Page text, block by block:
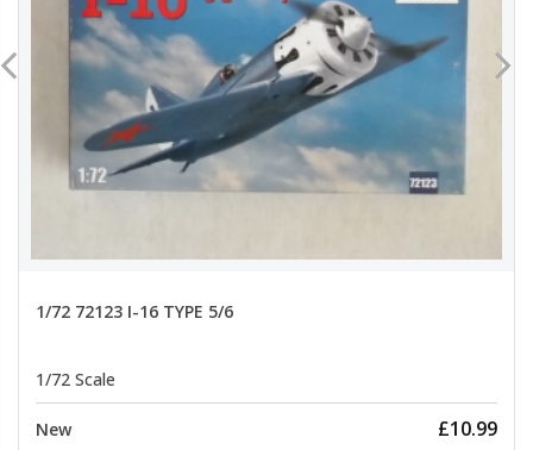
1/72 72123 I-16 TYPE 5/6
1/72 Scale
New £10.99